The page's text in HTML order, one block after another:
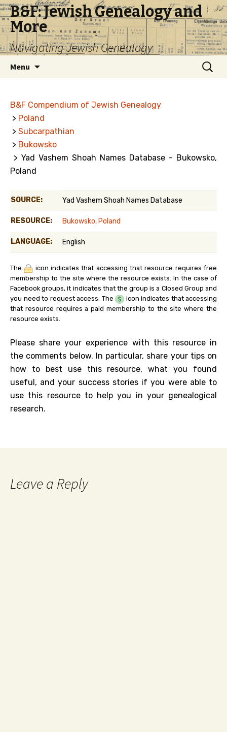
B&F: Jewish Genealogy and
More
Navigating Jewish Genealogy
Menu
Search
for:
B&F Compendium of Jewish Genealogy
> Poland
> Subcarpathian
> Bukowsko
> Yad Vashem Shoah Names Database - Bukowsko,
Poland
SOURCE: Yad Vashem Shoah Names Database
RESOURCE: Bukowsko, Poland
LANGUAGE: English
The
icon indicates that accessing that resource requires free
membership to the site where the resource exists. In the case of
Facebook groups, it indicates that the group is a Closed Group and
you need to request access. The
icon indicates that accessing
that resource requires a paid membership to the site where the
resource exists.
Please share your experience with this resource in
the comments below. In particular, share your tips on
how to best use this resource, what you found
useful, and your success stories if you were able to
use this resource to help you in your genealogical
research.
Leave a Reply